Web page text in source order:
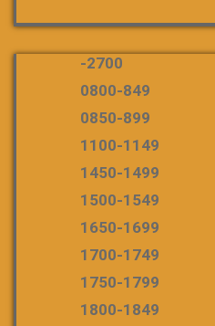
-2700
0800-849
0850-899
1100-1149
1450-1499
1500-1549
1650-1699
1700-1749
1750-1799
1800-1849